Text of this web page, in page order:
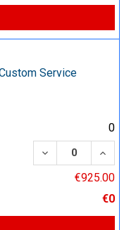
Service
0
DECREASE
€925.00
€0